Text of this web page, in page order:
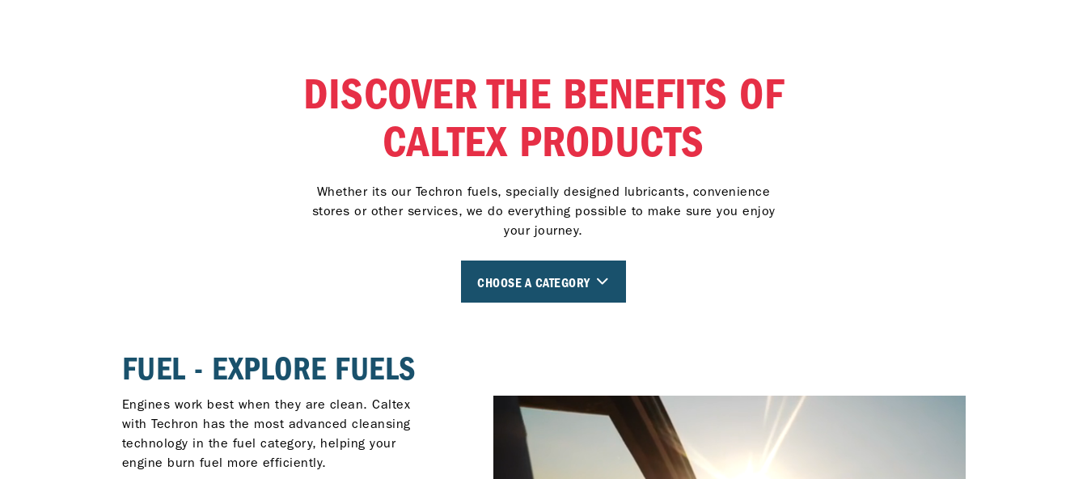
DISCOVER THE BENEFITS OF
CALTEX PRODUCTS
Whether its our Techron fuels, specially designed lubricants, convenience
stores or other services, we do everything possible to make sure you enjoy
your journey.
CHOOSE A CATEGORY
FUEL - EXPLORE FUELS
Engines work best when they are clean. Caltex
with Techron has the most advanced cleansing
technology in the fuel category, helping your
engine burn fuel more efficiently.